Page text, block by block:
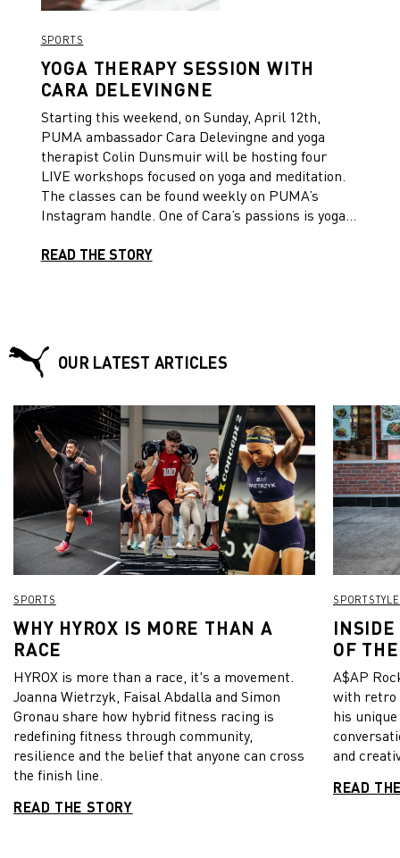
SPORTS
YOGA THERAPY SESSION WITH
CARA DELEVINGNE
Starting this weekend, on Sunday, April 12th,
PUMA ambassador Cara Delevingne and yoga
therapist Colin Dunsmuir will be hosting four
LIVE workshops focused on yoga and meditation.
The classes can be found weekly on PUMA’s
Instagram handle. One of Cara’s passions is yoga,
and she wants to encourage everybody to take a
READ THE STORY
OUR LATEST ARTICLES
SPORTS
WHY HYROX IS MORE THAN A
RACE
HYROX is more than a race, it's a movement.
Joanna Wietrzyk, Faisal Abdalla and Simon
Gronau share how hybrid fitness racing is
redefining fitness through community,
resilience and the belief that anyone can cross
the finish line.
READ THE STORY
SPORTSTYLE
INSIDE
OF
A$AP
with retro
his
and
READ